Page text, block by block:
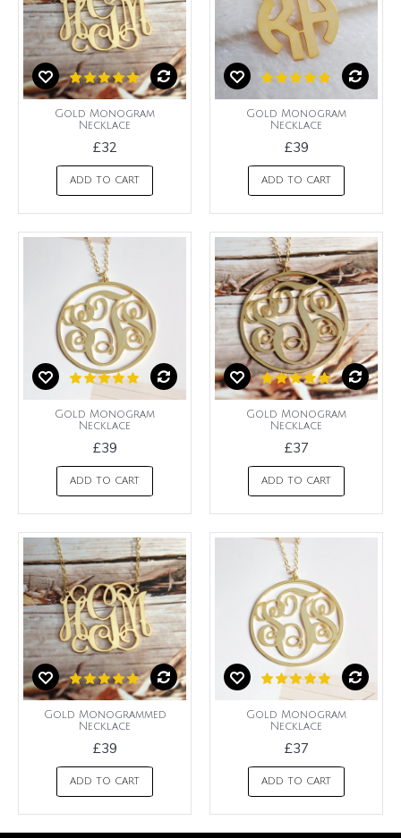
Gold Monogram
Necklace
£32
ADD TO CART
Gold Monogram
Necklace
£39
ADD TO CART
Gold Monogram
Necklace
£39
ADD TO CART
Gold Monogram
Necklace
£37
ADD TO CART
Gold Monogrammed
Necklace
£39
ADD TO CART
Gold Monogram
Necklace
£37
ADD TO CART